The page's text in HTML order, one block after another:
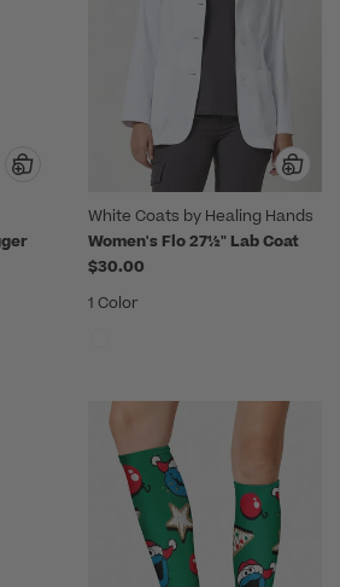
White Coats by Healing Hands
Women's Flo 27½" Lab Coat
$30.00
1 Color